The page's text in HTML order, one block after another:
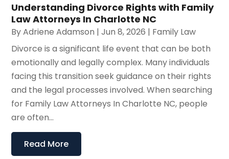
Understanding Divorce Rights with Family
Law Attorneys In Charlotte NC
ByAdriene Adamson |Jun 8, 2026 | Family Law
Divorce is a significant life event that can be both
emotionally and legally complex. Many individuals
facing this transition seek guidance on their rights
and the legal processes involved. When searching
for Family Law Attorneys In Charlotte NC, people
are often...
Read More